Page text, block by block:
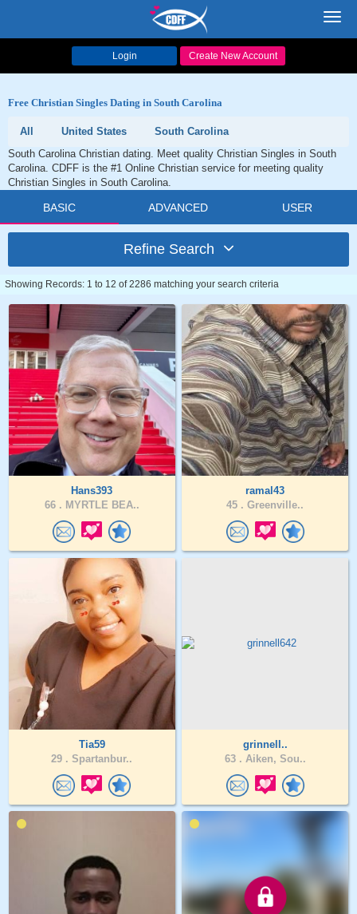
Login Create New Account
Free Christian Singles Dating in South Carolina
All United States
South Carolina
South Carolina Christian dating. Meet quality Christian Singles in South
Carolina. CDFF is the #1 Online Christian service for meeting quality
Christian Singles in South Carolina.
BASIC ADVANCED USER
Refine Search
Showing Records: 1 to 12 of 2286 matching your search criteria
Hans393
66 . MYRTLE BEA..
ramal43
45 . Greenville..
Tia59
29 . Spartanbur..
grinnell..
63 . Aiken, Sou..